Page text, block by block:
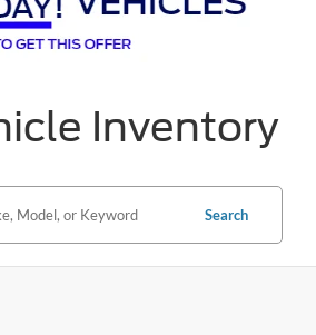
Inventory
Search